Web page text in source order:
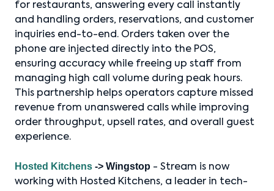
for restaurants, answering every call instantly
and handling orders, reservations, and customer
inquiries end-to-end. Orders taken over the
phone are injected directly into the POS,
ensuring accuracy while freeing up staff from
managing high call volume during peak hours.
This partnership helps operators capture missed
revenue from unanswered calls while improving
order throughput, upsell rates, and overall guest
experience.
Hosted Kitchens -> Wingstop - Stream is now
working with Hosted Kitchens, a leader in tech-